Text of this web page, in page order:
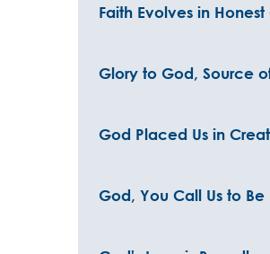
Faith Evolves in Honest
Glory to God, Source
God Placed Us in
God, You Call Us to Be